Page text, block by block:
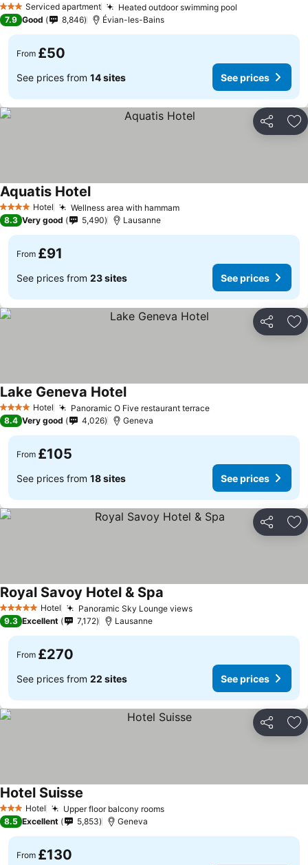
3 StarsServiced apartment Heated outdoor swimming pool
7.9 Good 8,846 Évian-les-Bains
From £50
See prices from 14 sites See prices
Share
4 Stars Hotel Wellness area with hammam
Aquatis Hotel
8.3 Very good 5,490 Lausanne
From £91
See prices from 23 sites See prices
Share
4 Stars Hotel Panoramic O Five restaurant terrace
Lake Geneva Hotel
8.4 Very good 4,026 Geneva
From £105
See prices from 18 sites See prices
Share
5 Stars Hotel Panoramic Sky Lounge views
Royal Savoy Hotel & Spa
9.3 Excellent 7,172 Lausanne
From £270
See prices from 22 sites See prices
Share
3 StarsHotel Upper floor balcony rooms
Hotel Suisse
8.5 Excellent 5,853 Geneva
From £130